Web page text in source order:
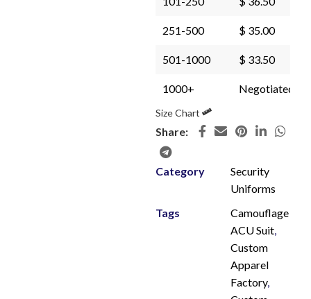
251-500 $ 35.00
501-1000 $ 33.50
1000+ Negotiated
Size Chart
Share:
Category
Security
Uniforms
Tags
Camouflage
ACU Suit,
Custom
Apparel
Factory,